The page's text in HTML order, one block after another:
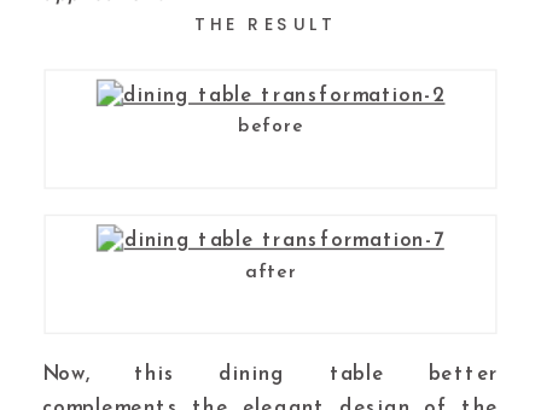
THE RESULT
before
after
Now, this dining table better